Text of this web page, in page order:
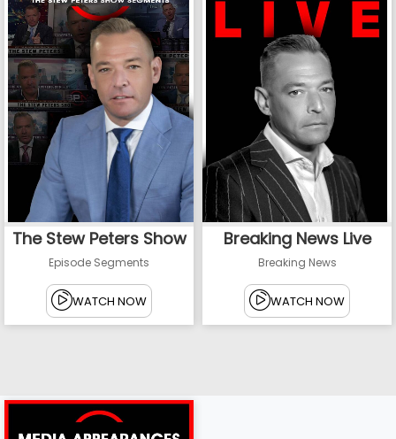
The Stew Peters Show
Episode Segments
WATCH NOW
Breaking News Live
Breaking News
WATCH NOW